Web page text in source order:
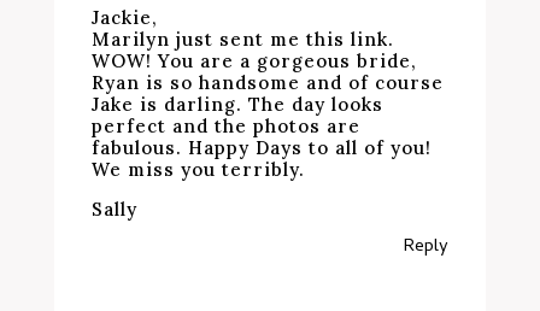
Jackie,
Marilyn just sent me this link.
WOW! You are a gorgeous bride,
Ryan is so handsome and of course
Jake is darling. The day looks
perfect and the photos are
fabulous. Happy Days to all of you!
We miss you terribly.
Sally
Reply